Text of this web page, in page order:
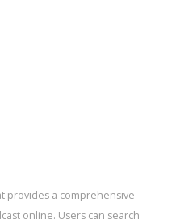
provides a comprehensive
online. Users can search